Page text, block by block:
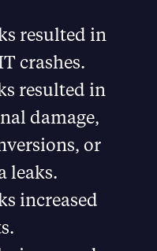
resulted in
crashes.
resulted in
damage,
or
leaks.
increased